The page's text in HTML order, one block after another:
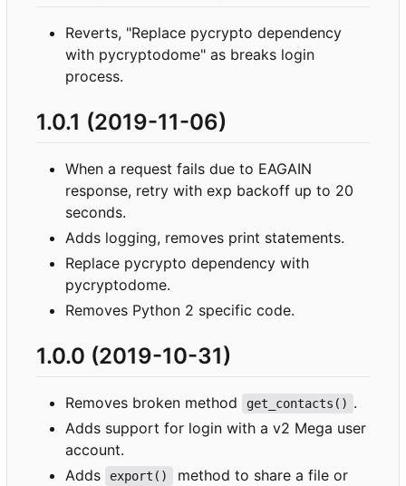
Reverts, "Replace pycrypto dependency
with pycryptodome" as breaks login
process.
1.0.1 (2019-11-06)
When a request fails due to EAGAIN
response, retry with exp backoff up to 20
seconds.
Adds logging, removes print statements.
Replace pycrypto dependency with
pycryptodome.
Removes Python 2 specific code.
1.0.0 (2019-10-31)
Removes broken method get_contacts() .
Adds support for login with a v2 Mega user
account.
Adds
export()
method to share a file or